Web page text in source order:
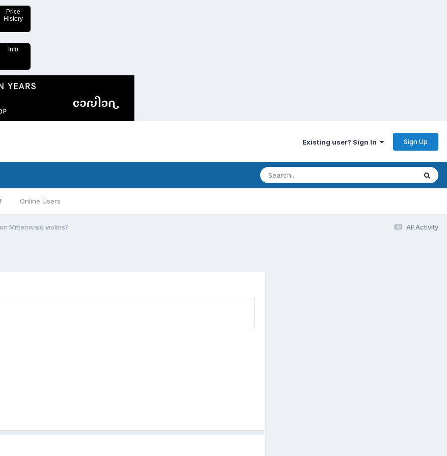
Price
History
Info
Existing user? Sign In Sign Up
Online Users
All Activity
Mittenwald violins?